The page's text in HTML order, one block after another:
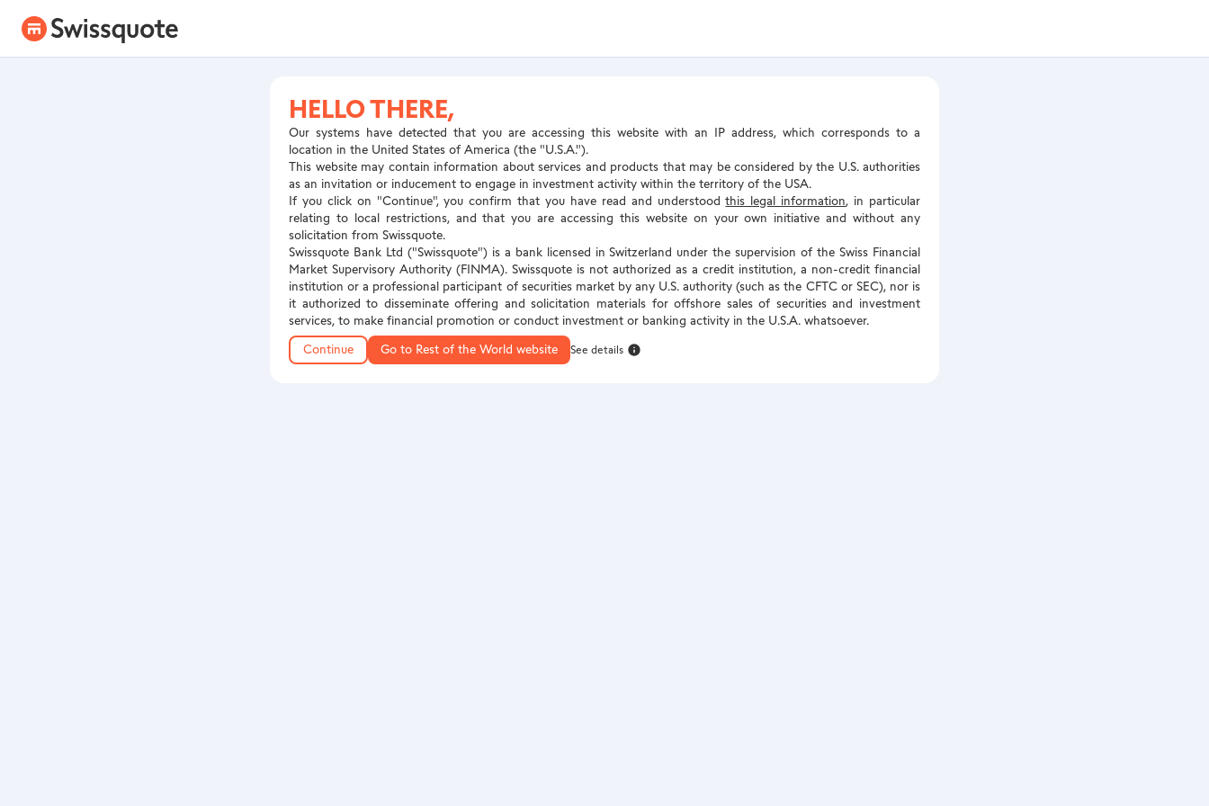
HELLO THERE,
Our systems have detected that you are accessing this website with an IP address, which corresponds to a
location in the United States of America (the "U.S.A.").
This website may contain information about services and products that may be considered by the U.S. authorities
as an invitation or inducement to engage in investment activity within the territory of the USA.
If you click on "Continue", you confirm that you have read and understoodthis legal information, in particular
relating to local restrictions, and that you are accessing this website on your own initiative and without any
solicitation from Swissquote.
Swissquote Bank Ltd ("Swissquote") is a bank licensed in Switzerland under the supervision of the Swiss Financial
Market Supervisory Authority (FINMA). Swissquote is not authorized as a credit institution, a non-credit financial
institution or a professional participant of securities market by any U.S. authority (such as the CFTC or SEC), nor is
it authorized to disseminate offering and solicitation materials for offshore sales of securities and investment
services, to make financial promotion or conduct investment or banking activity in the U.S.A. whatsoever.
Continue
Go to Rest of the World website See details